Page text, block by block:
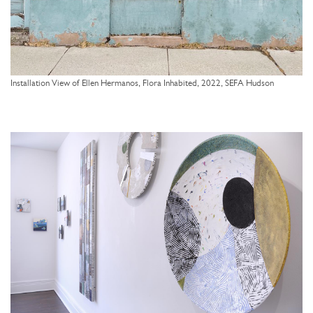
Installation View of Ellen Hermanos, Flora Inhabited, 2022, SEFA Hudson